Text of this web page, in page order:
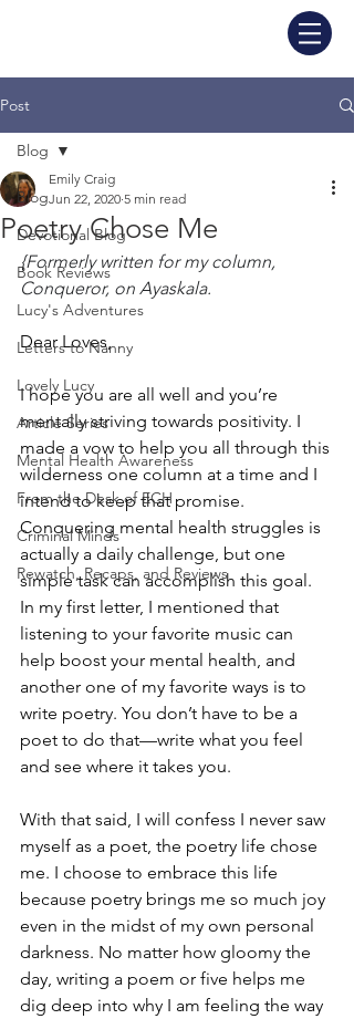
Post
Blog
Devotional Blog
Book Reviews
Lucy's Adventures
Letters to Nanny
Lovely Lucy
Article Series
Mental Health Awareness
From the Desk of ECH
Criminal Minds
Rewatch, Recaps, and Reviews
Blog
Poetry Chose Me
Emily Craig
Jun 22, 2020 5 min read
{Formerly written for my column,
Conqueror, on Ayaskala.
Dear Loves,
I hope you are all well and you’re
mentally striving towards positivity. I
made a vow to help you all through this
wilderness one column at a time and I
intend to keep that promise.
Conquering mental health struggles is
actually a daily challenge, but one
simple task can accomplish this goal.
In my first letter, I mentioned that
listening to your favorite music can
help boost your mental health, and
another one of my favorite ways is to
write poetry. You don’t have to be a
poet to do that—write what you feel
and see where it takes you.
With that said, I will confess I never saw
myself as a poet, the poetry life chose
me. I choose to embrace this life
because poetry brings me so much joy
even in the midst of my own personal
darkness. No matter how gloomy the
day, writing a poem or five helps me
dig deep into why I am feeling the way